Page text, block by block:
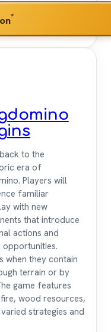
*
to the
era of
Players will
familiar
with new
that introduce
actions and
opportunities.
when they contain
terrain or by
game features
wood resources,
strategies and